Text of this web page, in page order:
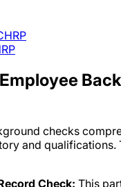
checks
and
Check: This